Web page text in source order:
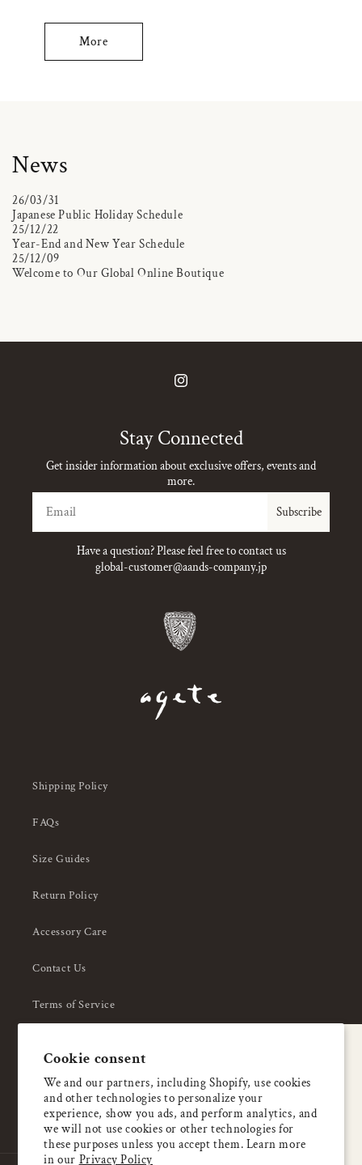
Cookie consent
We and our partners, including Shopify, use cookies
and other technologies to personalize your
experience, show you ads, and perform analytics, and
we will not use cookies or other technologies for
these purposes unless you accept them. Learn more
in our Privacy Policy
More
News
26/03/31
Japanese Public Holiday Schedule
25/12/22
Year-End and New Year Schedule
25/12/09
Welcome to Our Global Online Boutique
Instagram
Stay Connected
Get insider information about exclusive offers, events and
more.
Subscribe
Have a question? Please feel free to contact us
global-customer@aands-company.jp
Shipping Policy
FAQs
Size Guides
Return Policy
Accessory Care
Contact Us
Terms of Service
About Us
Enjoy 5% OFF
your first order
Email